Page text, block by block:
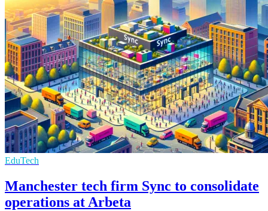
EduTech
Manchester tech firm Sync to consolidate
operations at Arbeta